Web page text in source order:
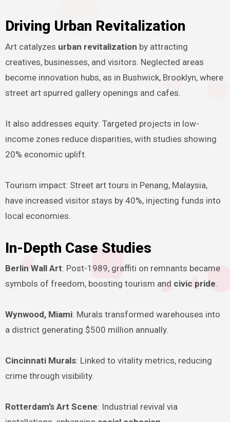
Driving Urban Revitalization
Art catalyzes urban revitalization by attracting
creatives, businesses, and visitors. Neglected areas
become innovation hubs, as in Bushwick, Brooklyn, where
street art spurred gallery openings and cafes.
It also addresses equity: Targeted projects in low-
income zones reduce disparities, with studies showing
20% economic uplift.
Tourism impact: Street art tours in Penang, Malaysia,
have increased visitor stays by 40%, injecting funds into
local economies.
In-Depth Case Studies
Berlin Wall Art: Post-1989, graffiti on remnants became
symbols of freedom, boosting tourism and civic pride.
Wynwood, Miami: Murals transformed warehouses into
a district generating $500 million annually.
Cincinnati Murals: Linked to vitality metrics, reducing
crime through visibility.
Rotterdam’s Art Scene: Industrial revival via